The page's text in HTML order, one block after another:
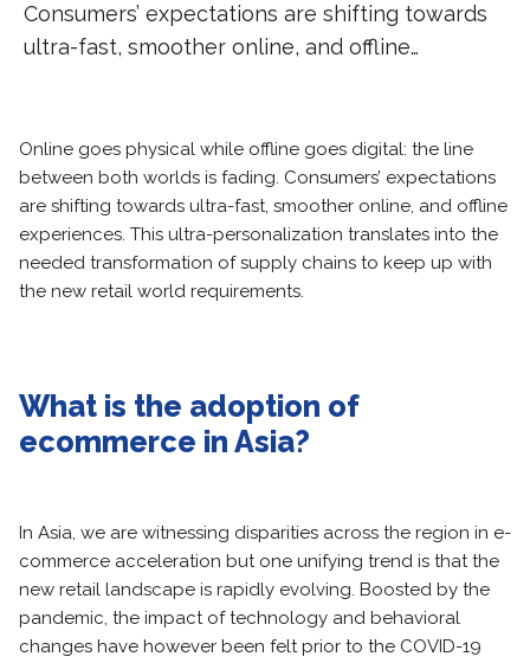
Consumers’ expectations are shifting towards
ultra-fast, smoother online, and offline…
Online goes physical while offline goes digital: the line
between both worlds is fading. Consumers’ expectations
are shifting towards ultra-fast, smoother online, and offline
experiences. This ultra-personalization translates into the
needed transformation of supply chains to keep up with
the new retail world requirements.
What is the adoption of
ecommerce in Asia?
In Asia, we are witnessing disparities across the region in e-
commerce acceleration but one unifying trend is that the
new retail landscape is rapidly evolving. Boosted by the
pandemic, the impact of technology and behavioral
changes have however been felt prior to the COVID-19